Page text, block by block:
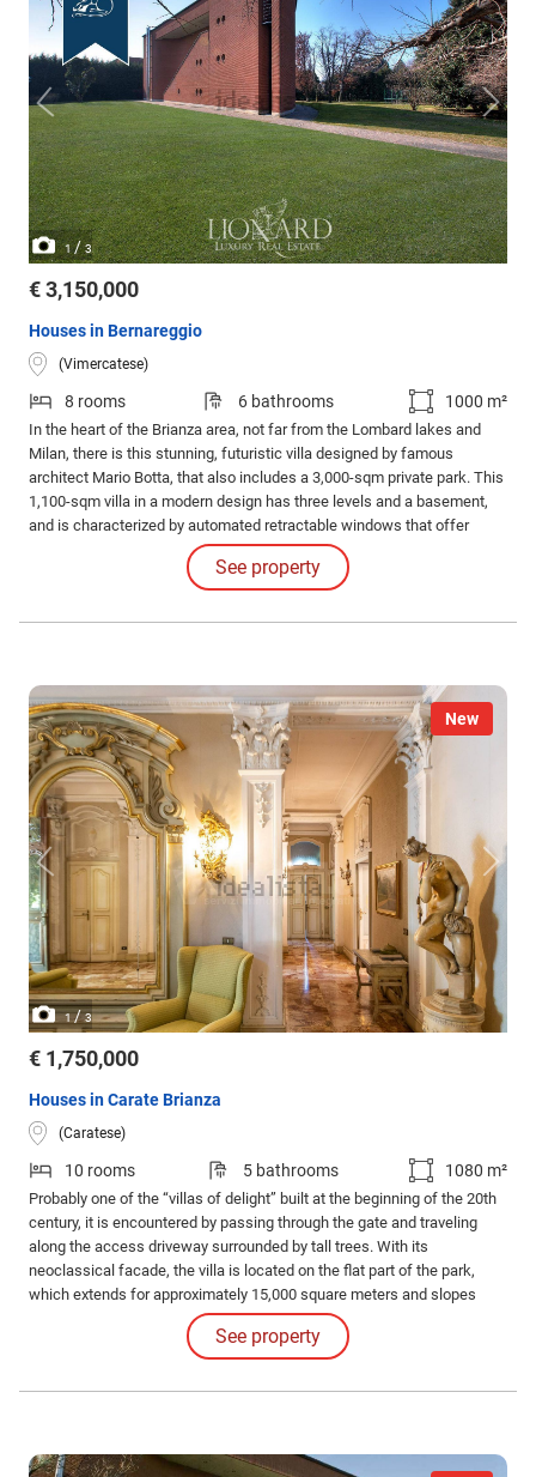
1/ 3
€ 3,150,000
Houses in Bernareggio
(Vimercatese)
8 rooms 6 bathrooms 1000 m²
In the heart of the Brianza area, not far from the Lombard lakes and
Milan, there is this stunning, futuristic villa designed by famous
architect Mario Botta, that also includes a 3,000-sqm private park. This
1,100-sqm villa in a modern design has three levels and a basement,
and is characterized by automated retractable windows that offer
sweeping views of the leafy park. An internal lift and a big staircase
connect all levels internally.
See property
New
1 /3
€ 1,750,000
Houses in Carate Brianza
(Caratese)
10 rooms 5 bathrooms 1080 m²
Probably one of the “villas of delight” built at the beginning of the 20th
century, it is encountered by passing through the gate and traveling
along the access driveway surrounded by tall trees. With its
neoclassical facade, the villa is located on the flat part of the park,
which extends for approximately 15,000 square meters and slopes
down towards the Lambro River area, which flows nearby.
See property